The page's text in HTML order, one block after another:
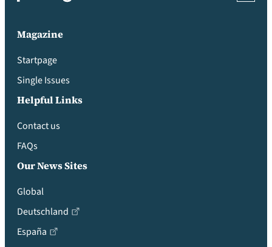
Magazine
Startpage
Single Issues
Helpful Links
Contact us
FAQs
Our News Sites
Global
Deutschland
España